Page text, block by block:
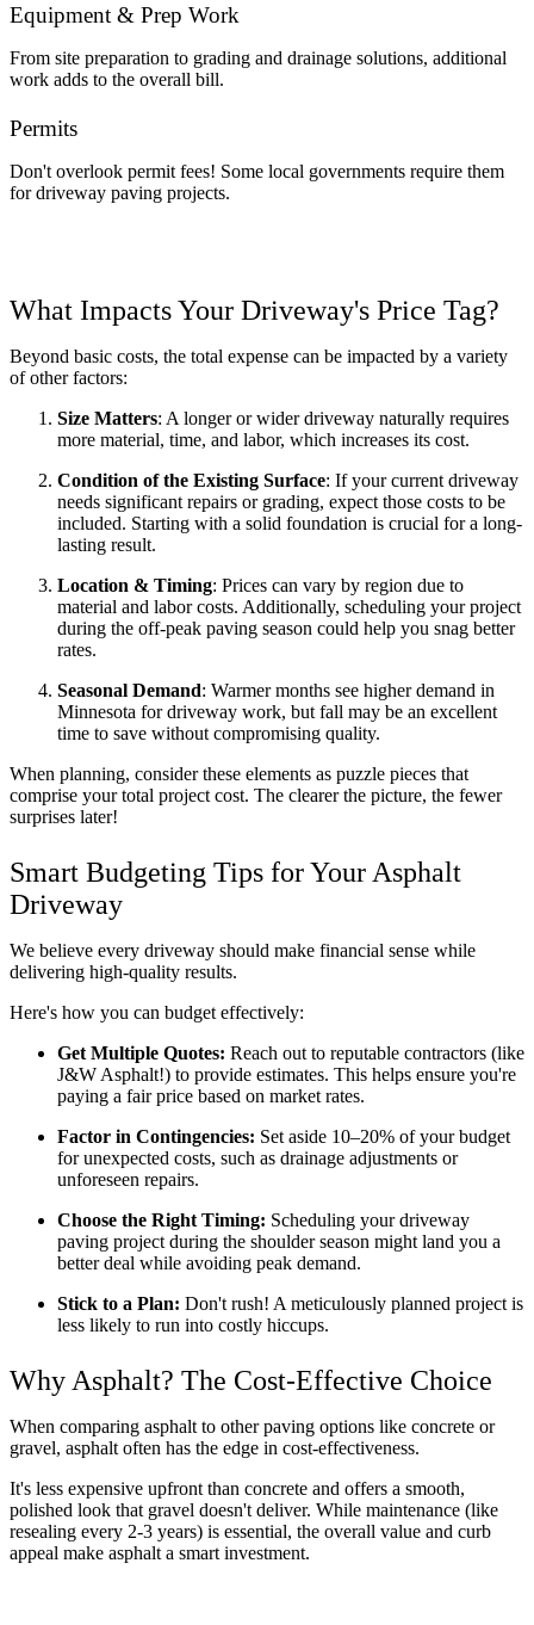
Equipment & Prep Work
From site preparation to grading and drainage solutions, additional
work adds to the overall bill.
Permits
Don't overlook permit fees! Some local governments require them
for driveway paving projects.
What Impacts Your Driveway's Price Tag?
Beyond basic costs, the total expense can be impacted by a variety
of other factors:
Size Matters: A longer or wider driveway naturally requires
more material, time, and labor, which increases its cost.
Condition of the Existing Surface: If your current driveway
needs significant repairs or grading, expect those costs to be
included. Starting with a solid foundation is crucial for a long-
lasting result.
Location & Timing: Prices can vary by region due to
material and labor costs. Additionally, scheduling your project
during the off-peak paving season could help you snag better
rates.
Seasonal Demand: Warmer months see higher demand in
Minnesota for driveway work, but fall may be an excellent
time to save without compromising quality.
When planning, consider these elements as puzzle pieces that
comprise your total project cost. The clearer the picture, the fewer
surprises later!
Smart Budgeting Tips for Your Asphalt
Driveway
We believe every driveway should make financial sense while
delivering high-quality results.
Here's how you can budget effectively:
Get Multiple Quotes: Reach out to reputable contractors (like
J&W Asphalt!) to provide estimates. This helps ensure you're
paying a fair price based on market rates.
Factor in Contingencies: Set aside 10–20% of your budget
for unexpected costs, such as drainage adjustments or
unforeseen repairs.
Choose the Right Timing: Scheduling your driveway
paving project during the shoulder season might land you a
better deal while avoiding peak demand.
Stick to a Plan: Don't rush! A meticulously planned project is
less likely to run into costly hiccups.
Why Asphalt? The Cost-Effective Choice
When comparing asphalt to other paving options like concrete or
gravel, asphalt often has the edge in cost-effectiveness.
It's less expensive upfront than concrete and offers a smooth,
polished look that gravel doesn't deliver. While maintenance (like
resealing every 2-3 years) is essential, the overall value and curb
appeal make asphalt a smart investment.